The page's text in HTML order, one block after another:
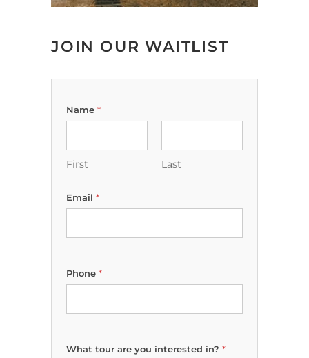
JOIN OUR WAITLIST
Name *
First Last
Email *
Phone *
e
What tour are you interested in? *